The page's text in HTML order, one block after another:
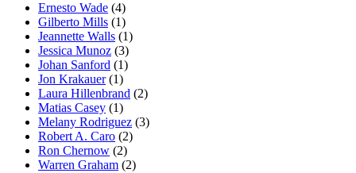
Ernesto Wade (4)
Gilberto Mills (1)
Jeannette Walls (1)
Jessica Munoz (3)
Johan Sanford (1)
Jon Krakauer (1)
Laura Hillenbrand (2)
Matias Casey (1)
Melany Rodriguez (3)
Robert A. Caro (2)
Ron Chernow (2)
Warren Graham (2)